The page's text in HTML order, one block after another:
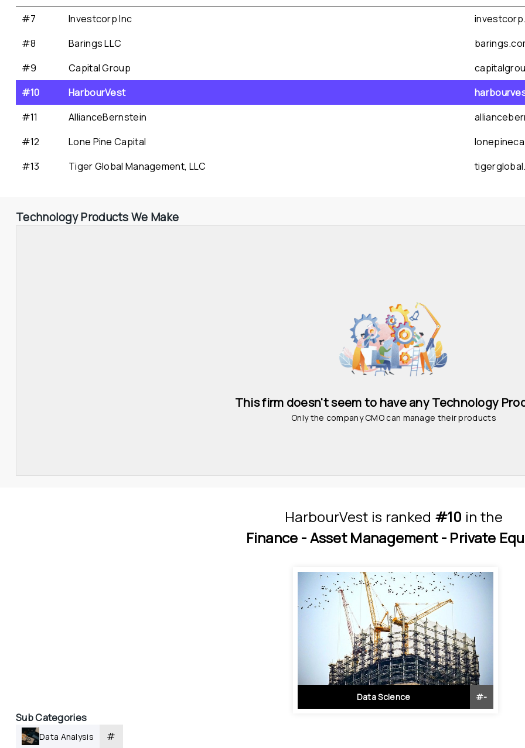
#7
Investcorp Inc
#8
Barings LLC
#9
Capital Group
#10
HarbourVest
#11
AllianceBernstein
#12
Lone Pine Capital
#13
Tiger Global Management, LLC
Technology Products We Make
This firm doesn't seem to have any Technology
Only the company CMO can manage their products
HarbourVest is ranked #10 in the
Finance - Asset Management - Private
Data Science #-
Sub Categories
Data Analysis #